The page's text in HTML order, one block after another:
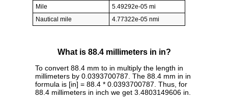
Mile
5.49292e-05 mi
Nautical mile
4.77322e-05 nmi
What is 88.4 millimeters in in?
To convert 88.4 mm to in multiply the length in
millimeters by 0.0393700787. The 88.4 mm in in
formula is [in] = 88.4 * 0.0393700787. Thus, for
88.4 millimeters in inch we get 3.4803149606 in.